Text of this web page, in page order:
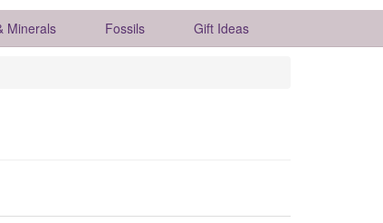
Minerals Fossils Gift Ideas